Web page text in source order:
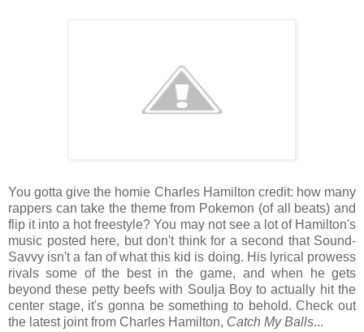
You gotta give the homie Charles Hamilton credit: how many
rappers can take the theme from Pokemon (of all beats) and
flip it into a hot freestyle? You may not see a lot of Hamilton's
music posted here, but don't think for a second that Sound-
Savvy isn't a fan of what this kid is doing. His lyrical prowess
rivals some of the best in the game, and when he gets
beyond these petty beefs with Soulja Boy to actually hit the
center stage, it's gonna be something to behold. Check out
the latest joint from Charles Hamilton, Catch My Balls...